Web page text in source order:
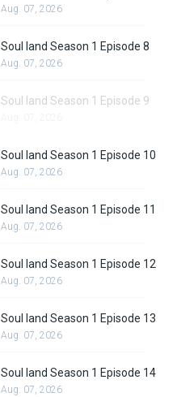
Aug. 07, 2026
Soul land Season 1 Episode 8
Aug. 07, 2026
Soul land Season 1 Episode 9
Soul land Season 1 Episode 10
Aug. 07, 2026
Soul land Season 1 Episode 11
Aug. 07, 2026
Soul land Season 1 Episode 12
Aug. 07, 2026
Soul land Season 1 Episode 13
Aug. 07, 2026
Soul land Season 1 Episode 14
Aug. 07, 2026